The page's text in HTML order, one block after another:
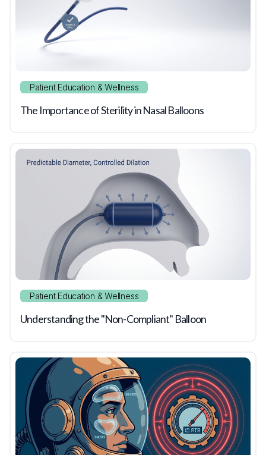
Patient Education & Wellness
The Importance of Sterility in Nasal Balloons
Patient Education & Wellness
Understanding the "Non-Compliant" Balloon